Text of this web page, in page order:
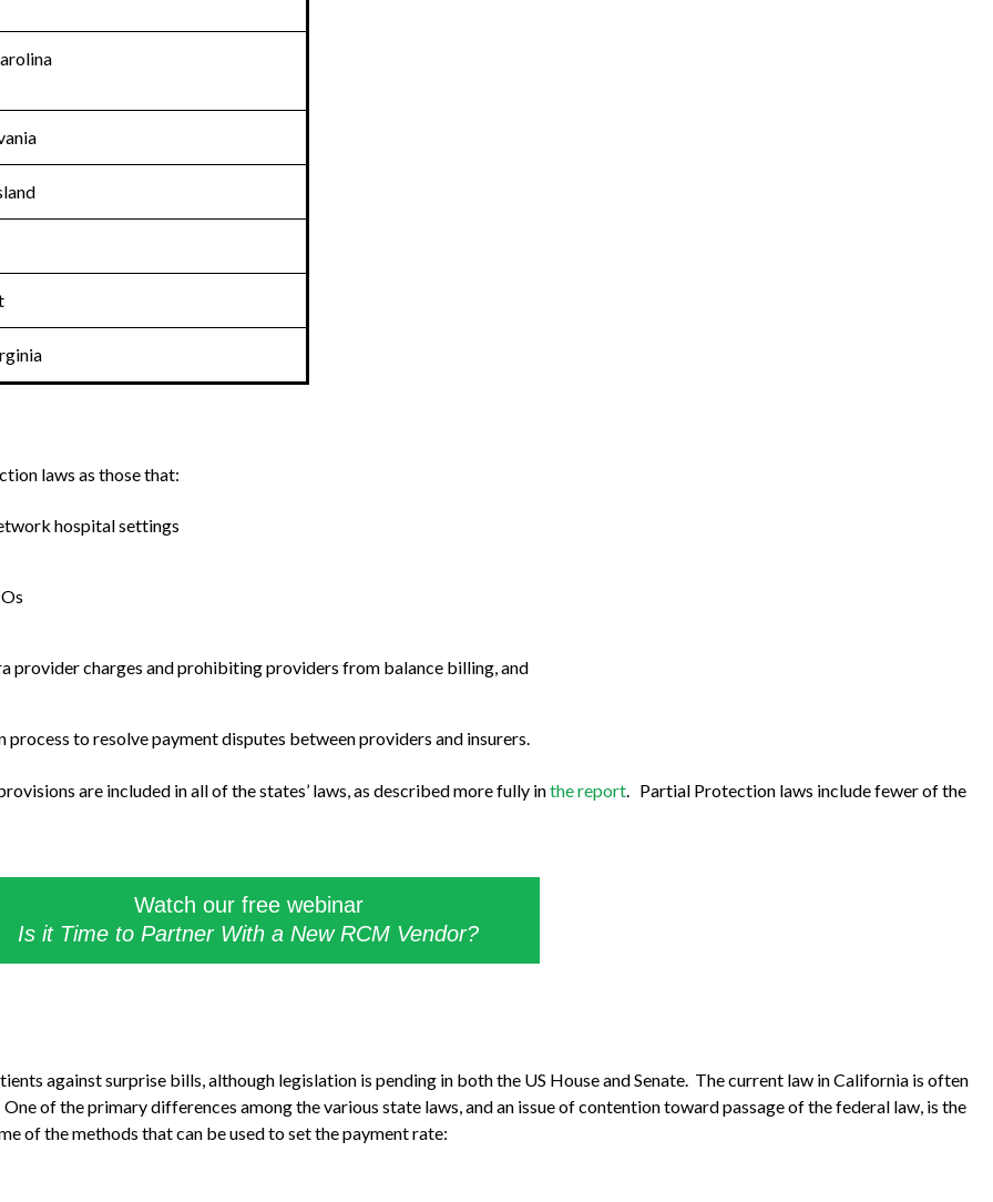
laws as those that:
hospital settings
provider charges and prohibiting providers from balance billing, and
to resolve payment disputes between providers and insurers.
are included in all of the states’ laws, as described more fully inthe report. Partial Protection laws include fewer of the
Watch our free webinar
Is it Time to Partner With a New RCM Vendor?
against surprise bills, although legislation is pending in both the US House and Senate. The current law in California is often
of the primary differences among the various state laws, and an issue of contention toward passage of the federal law, is the
of the methods that can be used to set the payment rate: